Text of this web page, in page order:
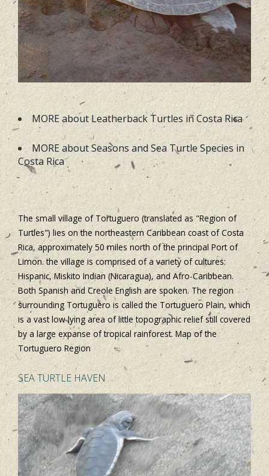
MORE about Leatherback Turtles in Costa Rica
MORE about Seasons and Sea Turtle Species in
Costa Rica
The small village of Tortuguero (translated as "Region of
Turtles") lies on the northeastern Caribbean coast of Costa
Rica, approximately 50 miles north of the principal Port of
Limon. the village is comprised of a variety of cultures:
Hispanic, Miskito Indian (Nicaragua), and Afro-Caribbean.
Both Spanish and Creole English are spoken. The region
surrounding Tortuguero is called the Tortuguero Plain, which
is a vast low lying area of little topographic relief still covered
by a large expanse of tropical rainforest. Map of the
Tortuguero Region
SEA TURTLE HAVEN